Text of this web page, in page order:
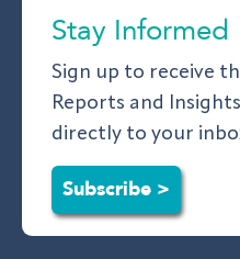
Stay Informed
Sign up to receive
Reports and
directly to your
Subscribe >